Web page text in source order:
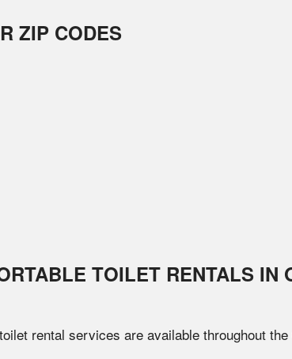
ZIP CODES
TOILET RENTALS IN
rental services are available throughout the